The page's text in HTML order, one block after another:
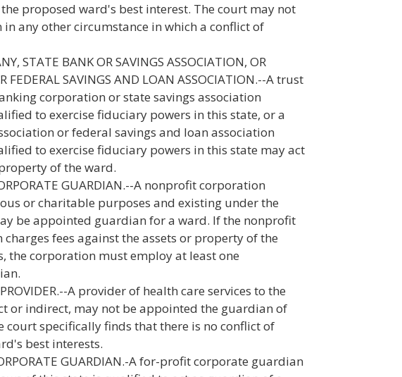
proposed ward's best interest. The court may not
any other circumstance in which a conflict of
STATE BANK OR SAVINGS ASSOCIATION, OR
FEDERAL SAVINGS AND LOAN ASSOCIATION.--A trust
corporation or state savings association
to exercise fiduciary powers in this state, or a
or federal savings and loan association
to exercise fiduciary powers in this state may act
of the ward.
GUARDIAN.--A nonprofit corporation
or charitable purposes and existing under the
be appointed guardian for a ward. If the nonprofit
fees against the assets or property of the
the corporation must employ at least one
A provider of health care services to the
or indirect, may not be appointed the guardian of
court specifically finds that there is no conflict of
best interests.
GUARDIAN.-A for-profit corporate guardian